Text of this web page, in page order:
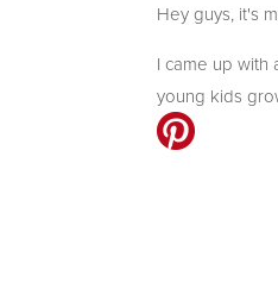
Hey guys, it's
I came up
young kids